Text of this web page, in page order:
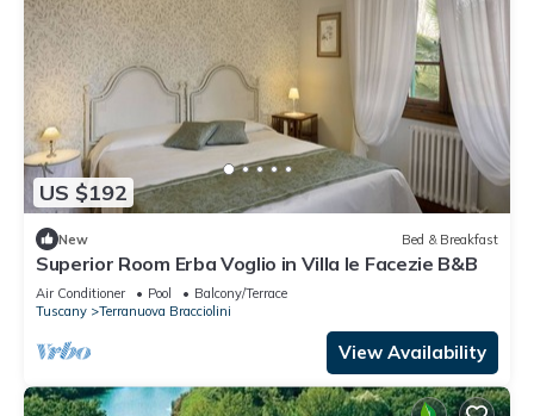
US $192
New Bed & Breakfast
Superior Room Erba Voglio in Villa le Facezie B&B
Air Conditioner Pool
Balcony/Terrace
Tuscany
Terranuova Bracciolini
View Availability